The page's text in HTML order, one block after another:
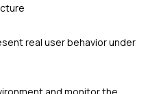
real user behavior under